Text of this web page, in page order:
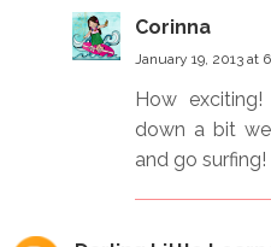
Corinna
January 19, 2013 at
How
down a bit
and go surfing!